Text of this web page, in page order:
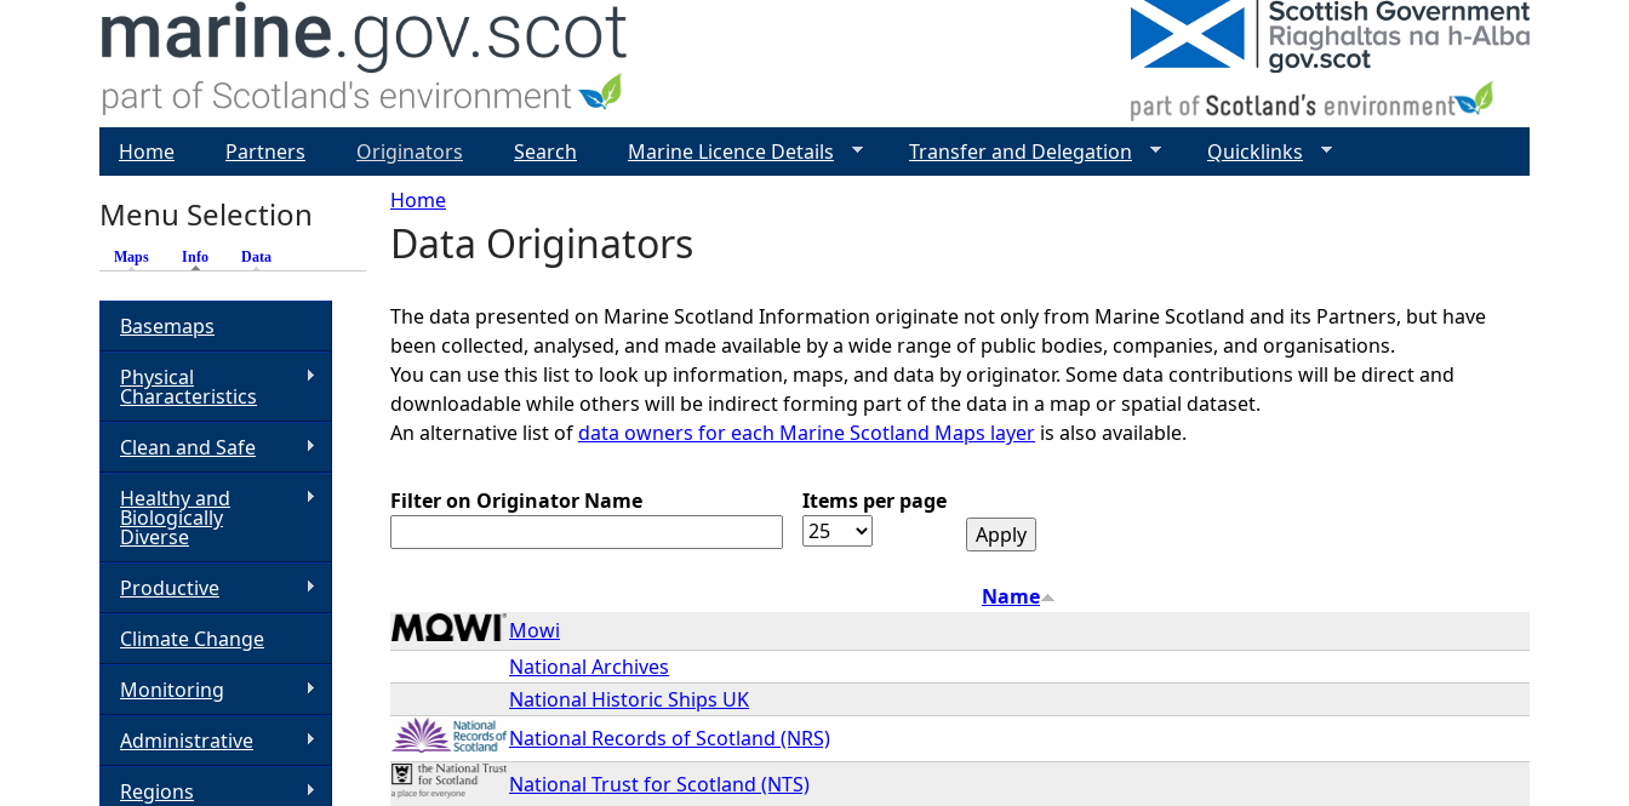
Y
o
u
a
e
r
e
Home
Data Originators
The data presented on Marine Scotland Information originate not only from Marine Scotland and its Partners, but have
been collected, analysed, and made available by a wide range of public bodies, companies, and organisations.
You can use this list to look up information, maps, and data by originator. Some data contributions will be direct and
downloadable while others will be indirect forming part of the data in a map or spatial dataset.
An alternative list ofdata owners for each Marine Scotland Maps layer is also available.
Filter on Originator Name Items per page
Name
Mowi
National Archives
National Historic Ships UK
National Records of Scotland (NRS)
National Trust for Scotland (NTS)
Home Partners Originators Search Marine Licence Details Transfer and Delegation Quicklinks
Menu Selection
Maps Info (active tab)
Data
Basemaps
Physical
Characteristics
Clean and Safe
Healthy and
Biologically
Diverse
Productive
Climate Change
Monitoring
Administrative
Regions